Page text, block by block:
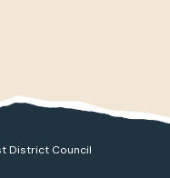
District Council